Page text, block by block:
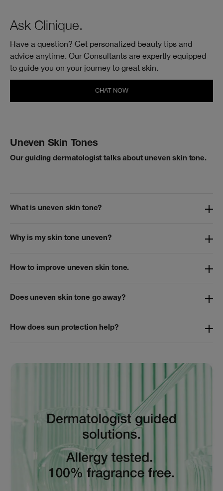
Ask Clinique.
Have a question? Get personalized beauty tips and
advice anytime. Our Consultants are expertly equipped
to guide you on your journey to great skin.
CHAT NOW
Uneven Skin Tones
Our guiding dermatologist talks about uneven skin tone.
What is uneven skin tone?
Why is my skin tone uneven?
How to improve uneven skin tone.
Does uneven skin tone go away?
How does sun protection help?